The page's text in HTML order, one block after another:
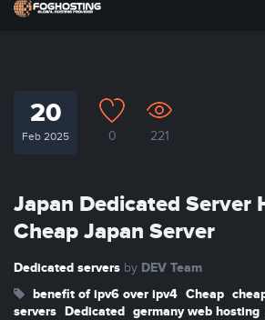
20
Feb 2025 0 221
Japan Dedicated Server
Cheap Japan Server
Dedicated servers by DEV Team
benefit of ipv6 over ipv4 Cheap
servers Dedicated germany web hosting